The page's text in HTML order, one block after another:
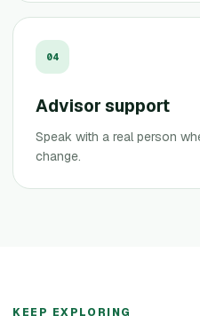
04
Advisor support
Speak with a real person
change.
KEEP EXPLORING